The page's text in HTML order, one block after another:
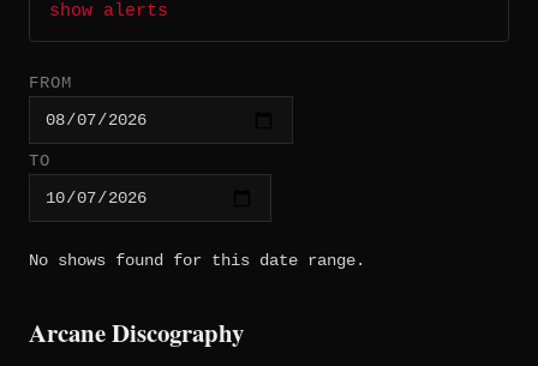
show alerts
FROM
TO
No shows found for this date range.
Arcane Discography